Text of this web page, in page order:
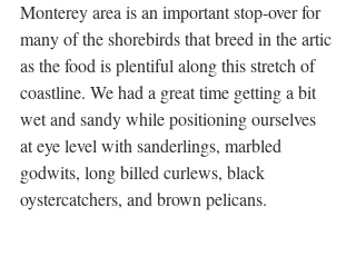
Monterey area is an important stop-over for
many of the shorebirds that breed in the artic
as the food is plentiful along this stretch of
coastline. We had a great time getting a bit
wet and sandy while positioning ourselves
at eye level with sanderlings, marbled
godwits, long billed curlews, black
oystercatchers, and brown pelicans.